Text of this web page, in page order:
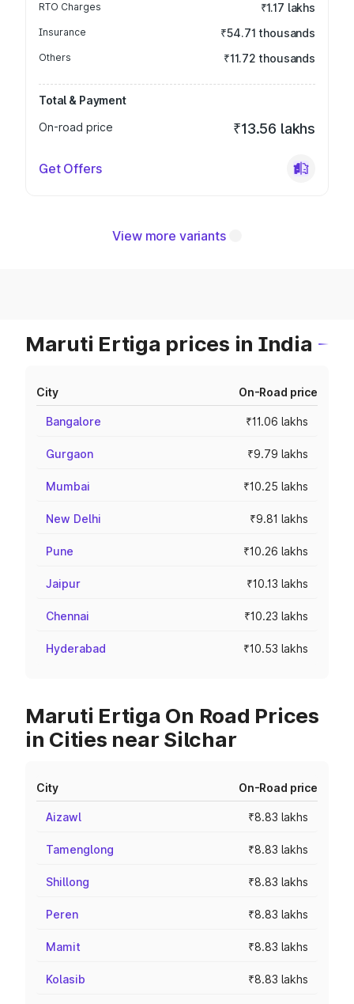
RTO Charges ₹1.17 lakhs
Insurance ₹54.71 thousands
Others ₹11.72 thousands
Total & Payment
On-road price
₹13.56 lakhs
Get Offers
View more variants
Maruti Ertiga prices in India
City On-Road price
Bangalore ₹11.06 lakhs
Gurgaon ₹9.79 lakhs
Mumbai ₹10.25 lakhs
New Delhi ₹9.81 lakhs
Pune ₹10.26 lakhs
Jaipur ₹10.13 lakhs
Chennai ₹10.23 lakhs
Hyderabad ₹10.53 lakhs
Maruti Ertiga On Road Prices
in Cities near Silchar
City On-Road price
Aizawl ₹8.83 lakhs
Tamenglong ₹8.83 lakhs
Shillong ₹8.83 lakhs
Peren ₹8.83 lakhs
Mamit ₹8.83 lakhs
Kolasib ₹8.83 lakhs